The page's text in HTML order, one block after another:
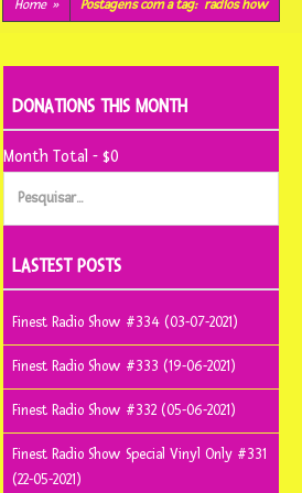
conteúdo
Home » Postagens com a tag: radios how
DONATIONS THIS MONTH
Month Total - $0
Pesquisar
LASTEST POSTS
Finest Radio Show #334 (03-07-2021)
Finest Radio Show #333 (19-06-2021)
Finest Radio Show #332 (05-06-2021)
Finest Radio Show Special Vinyl Only #331
(22-05-2021)